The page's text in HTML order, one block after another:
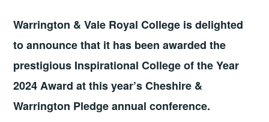
Warrington &Vale Royal College is delighted
to announce that it has been awarded the
prestigious Inspirational College of the Year
2024 Award at this year’s Cheshire &
Warrington Pledge annual conference.